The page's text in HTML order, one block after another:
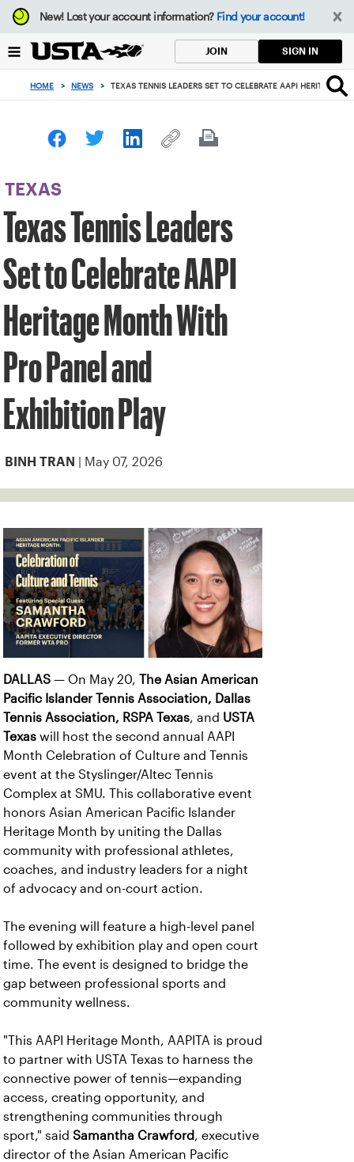
Focus
from
to
button
New!Lost your account information? Find your account!
JOIN SIGN IN
HOME > NEWS > TEXAS TENNIS LEADERS SET TO CELEBRATE AAPI HERITAGE
TEXAS
Texas Tennis Leaders
Set to Celebrate AAPI
Heritage Month With
Pro Panel and
Exhibition Play
BINH TRAN | May 07, 2026
DALLAS — On May 20, The Asian American
Pacific Islander Tennis Association, Dallas
Tennis Association, RSPA Texas, and USTA
Texas will host the second annual AAPI
Month Celebration of Culture and Tennis
event at the Styslinger/Altec Tennis
Complex at SMU. This collaborative event
honors Asian American Pacific Islander
Heritage Month by uniting the Dallas
community with professional athletes,
coaches, and industry leaders for a night
of advocacy and on-court action.
The evening will feature a high-level panel
followed by exhibition play and open court
time. The event is designed to bridge the
gap between professional sports and
community wellness.
"This AAPI Heritage Month, AAPITA is proud
to partner with USTA Texas to harness the
connective power of tennis—expanding
access, creating opportunity, and
strengthening communities through
sport," said Samantha Crawford, executive
director of the Asian American Pacific